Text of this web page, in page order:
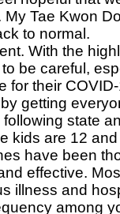
My Tae Kwon
to normal.
With the
be careful,
for their
getting
state
kids are 12
have been
effective.
illness and
among